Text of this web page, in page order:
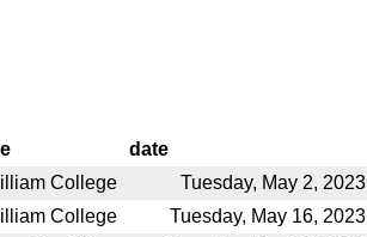
date
College Tuesday, May 2, 2023
College Tuesday, May 16, 2023